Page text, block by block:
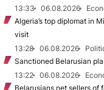
13:33
06.08.2026
Algeria’s top diplomat in
visit
13:28
06.08.2026
Sanctioned Belarusian
13:22
06.08.2026
Belarusians net sellers